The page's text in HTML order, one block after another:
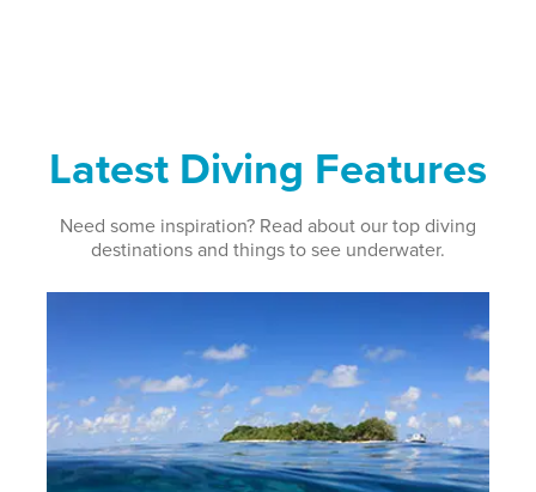
Latest Diving Features
Need some inspiration? Read about our top diving
destinations and things to see underwater.